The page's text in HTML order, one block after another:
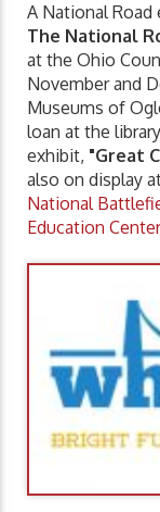
A National Road
The National
at the Ohio
November and
Museums of
loan at the
exhibit, "Great
also on display
National
Education Center